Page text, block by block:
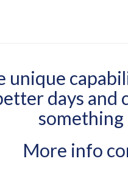
unique
days
More info